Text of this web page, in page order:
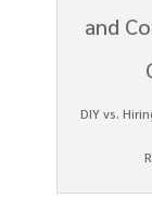
DIY vs.